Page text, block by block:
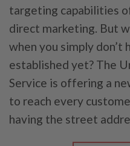
targeting capabilities
direct marketing. But
when you simply don’t
established yet? The
Service is offering a
to reach every
having the street